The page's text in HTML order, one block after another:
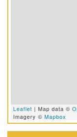
Leaflet | Map data ©
Imagery © Mapbox